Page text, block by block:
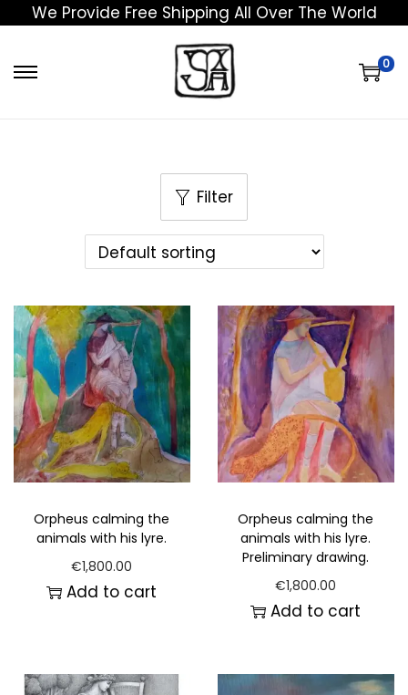
We Provide Free Shipping All Over The World
0
Filter
Orpheus calming the
animals with his lyre.
€1,800.00
Add to cart
Orpheus calming the
animals with his lyre.
Preliminary drawing.
€1,800.00
Add to cart